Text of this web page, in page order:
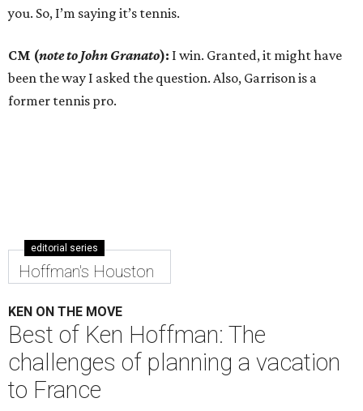
you. So, I’m saying it’s tennis.
CM (note to John Granato): I win. Granted, it might have
been the way I asked the question. Also, Garrison is a
former tennis pro.
editorial series
Hoffman's Houston
KEN ON THE MOVE
Best of Ken Hoffman: The
challenges of planning a vacation
to France